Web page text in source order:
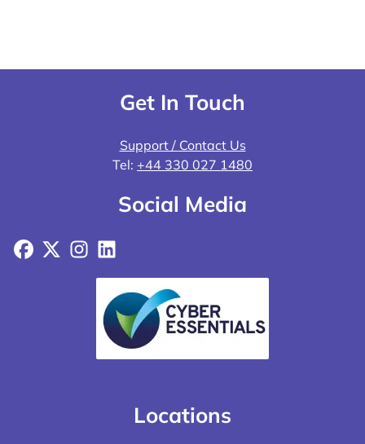
Get In Touch
Support / Contact Us
Tel: +44 330 027 1480
Social Media
Facebook
X Instagram
LinkedIn
Locations